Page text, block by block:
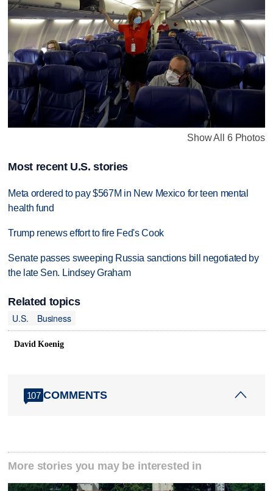
Show All 6 Photos
Most recent U.S. stories
Meta ordered to pay $567M in New Mexico for teen mental
health fund
Trump renews effort to fire Fed's Cook
Senate passes sweeping Russia sanctions bill negotiated by
the late Sen. Lindsey Graham
Related topics
U.S.
Business
David Koenig
107 COMMENTS
More stories you may be interested in